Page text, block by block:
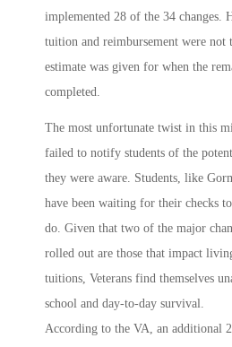
implemented 28 of the 34 changes.
tuition and reimbursement were not
estimate was given for when the
completed.
The most unfortunate twist in this
failed to notify students of the
they were aware. Students, like
have been waiting for their checks
do. Given that two of the major
rolled out are those that impact
tuitions, Veterans find themselves
school and day-to-day survival.
According to the VA, an additional